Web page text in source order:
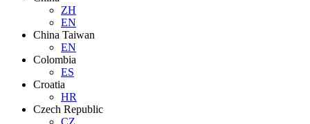
ZH
EN
China Taiwan
EN
Colombia
ES
Croatia
HR
Czech Republic
CZ